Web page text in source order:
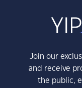
Join our
and receive
the public,